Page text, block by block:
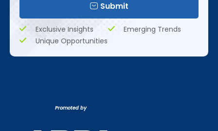
Submit
Exclusive Insights
Emerging Trends
Unique Opportunities
Promoted by